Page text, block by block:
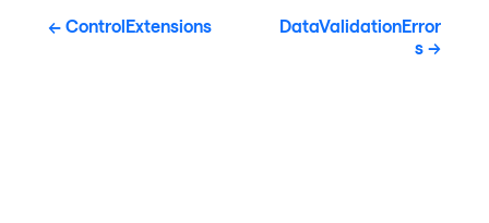
ControlExtensions
DataValidationError
s